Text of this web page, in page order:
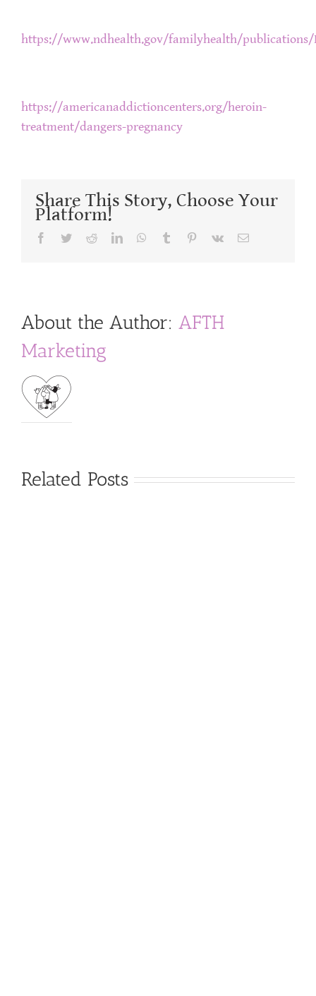
https://www.ndhealth.gov/familyhealth/publications/
https://americanaddictioncenters.org/heroin-
treatment/dangers-pregnancy
Share This Story, Choose Your
Platform!
Facebook
TwitterRedditLinkedInWhatsApp
Tumblr Pinterest
Vk Email
About the Author: AFTH
Marketing
Related Posts